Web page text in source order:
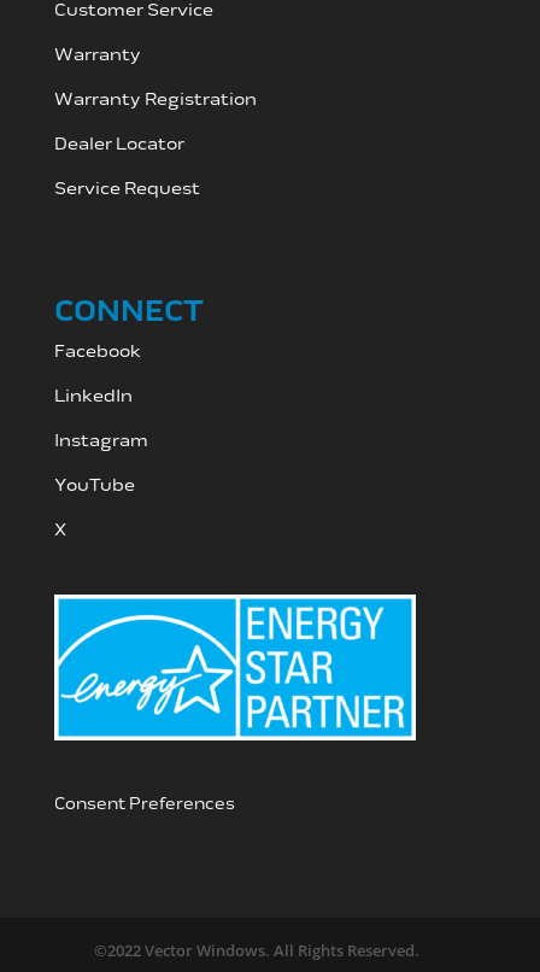
Customer Service
Warranty
Warranty Registration
Dealer Locator
Service Request
CONNECT
Facebook
LinkedIn
Instagram
YouTube
X
Consent Preferences
©2022 Vector Windows. All Rights Reserved.